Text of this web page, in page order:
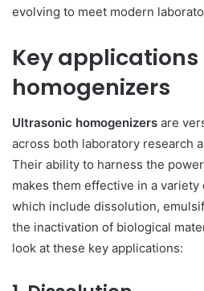
evolving to meet modern
Key
homogenizers
Ultrasonic homogenizers are
across both laboratory research
Their ability to harness the
makes them effective in a
which include dissolution,
the inactivation of biological
look at these key applications: